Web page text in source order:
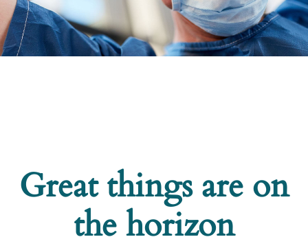
Great things are on
the horizon